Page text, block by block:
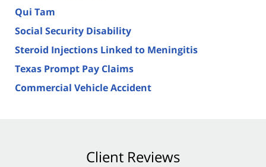
Qui Tam
Social Security Disability
Steroid Injections Linked to Meningitis
Texas Prompt Pay Claims
Commercial Vehicle Accident
Client Reviews